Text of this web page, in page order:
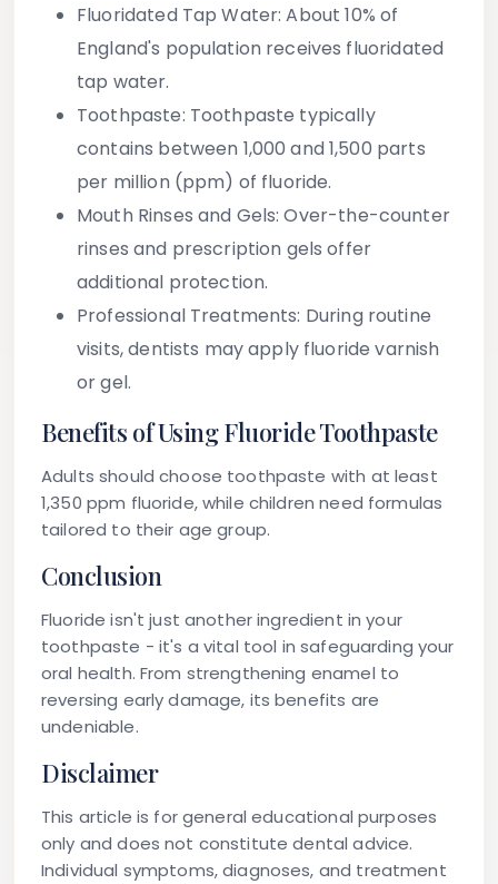
Fluoridated Tap Water: About 10% of
England's population receives fluoridated
tap water.
Toothpaste: Toothpaste typically
contains between 1,000 and 1,500 parts
per million (ppm) of fluoride.
Mouth Rinses and Gels: Over-the-counter
rinses and prescription gels offer
additional protection.
Professional Treatments: During routine
visits, dentists may apply fluoride varnish
or gel.
Benefits of Using Fluoride Toothpaste
Adults should choose toothpaste with at least
1,350 ppm fluoride, while children need formulas
tailored to their age group.
Conclusion
Fluoride isn't just another ingredient in your
toothpaste - it's a vital tool in safeguarding your
oral health. From strengthening enamel to
reversing early damage, its benefits are
undeniable.
Disclaimer
This article is for general educational purposes
only and does not constitute dental advice.
Individual symptoms, diagnoses, and treatment